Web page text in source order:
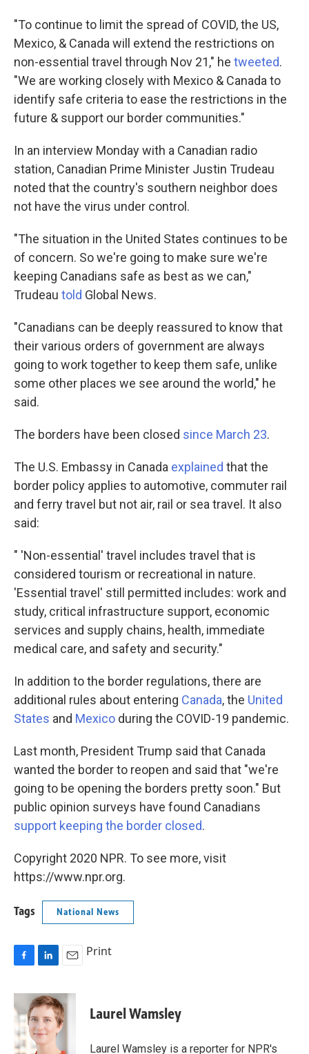
"To continue to limit the spread of COVID, the US,
Mexico, & Canada will extend the restrictions on
non-essential travel through Nov 21," he tweeted.
"We are working closely with Mexico & Canada to
identify safe criteria to ease the restrictions in the
future & support our border communities."
In an interview Monday with a Canadian radio
station, Canadian Prime Minister Justin Trudeau
noted that the country's southern neighbor does
not have the virus under control.
"The situation in the United States continues to be
of concern. So we're going to make sure we're
keeping Canadians safe as best as we can,"
Trudeau told Global News.
"Canadians can be deeply reassured to know that
their various orders of government are always
going to work together to keep them safe, unlike
some other places we see around the world," he
said.
The borders have been closed since March 23.
The U.S. Embassy in Canada explained that the
border policy applies to automotive, commuter rail
and ferry travel but not air, rail or sea travel. It also
said:
" 'Non-essential' travel includes travel that is
considered tourism or recreational in nature.
'Essential travel' still permitted includes: work and
study, critical infrastructure support, economic
services and supply chains, health, immediate
medical care, and safety and security."
In addition to the border regulations, there are
additional rules about entering Canada, the United
States and Mexico during the COVID-19 pandemic.
Last month, President Trump said that Canada
wanted the border to reopen and said that "we're
going to be opening the borders pretty soon." But
public opinion surveys have found Canadians
support keeping the border closed.
Copyright 2020 NPR. To see more, visit
https://www.npr.org.
Tags National News
c
e
b
o
o
n
k
e
d
I
a
i
l
Print
Laurel Wamsley
Laurel Wamsley is a reporter for NPR's